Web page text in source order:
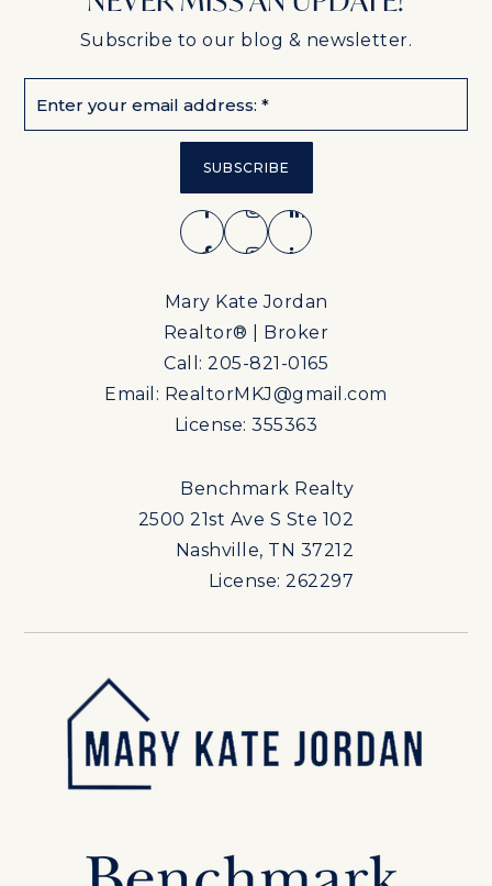
Subscribe to our blog & newsletter.
*
SUBSCRIBE
Mary Kate Jordan
Realtor® | Broker
Call: 205-821-0165
Email: RealtorMKJ@gmail.com
License: 355363
Benchmark Realty
2500 21st Ave S Ste 102
Nashville, TN 37212
License: 262297